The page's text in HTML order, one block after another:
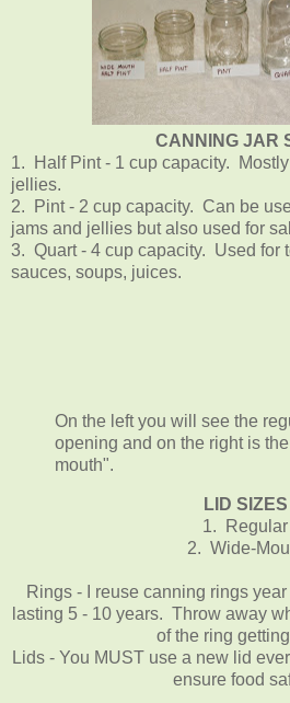
CANNING JAR
1. Half Pint - 1 cup capacity.
jellies.
2. Pint - 2 cup capacity. Can be
jams and jellies but also used for
3. Quart - 4 cup capacity. Used for
sauces, soups, juices.
On the left you will see the
opening and on the right is
mouth".
LID SIZES
1. Regular
2. Wide-
Rings - I reuse canning rings
lasting 5 - 10 years. Throw away
of the ring
Lids - You MUST use a new lid
ensure food